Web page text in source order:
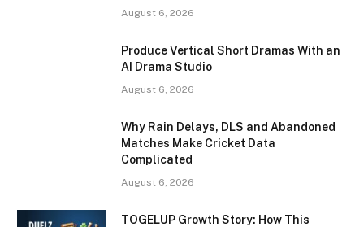
August 6, 2026
Produce Vertical Short Dramas With an
AI Drama Studio
August 6, 2026
Why Rain Delays, DLS and Abandoned
Matches Make Cricket Data
Complicated
August 6, 2026
TOGELUP Growth Story: How This